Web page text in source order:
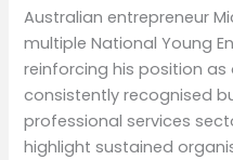
Australian entrepreneur
multiple National Young
reinforcing his position as
consistently recognised
professional services
highlight sustained